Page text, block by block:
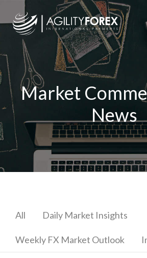
Market
News
All Daily Market Insights
Weekly FX Market Outlook